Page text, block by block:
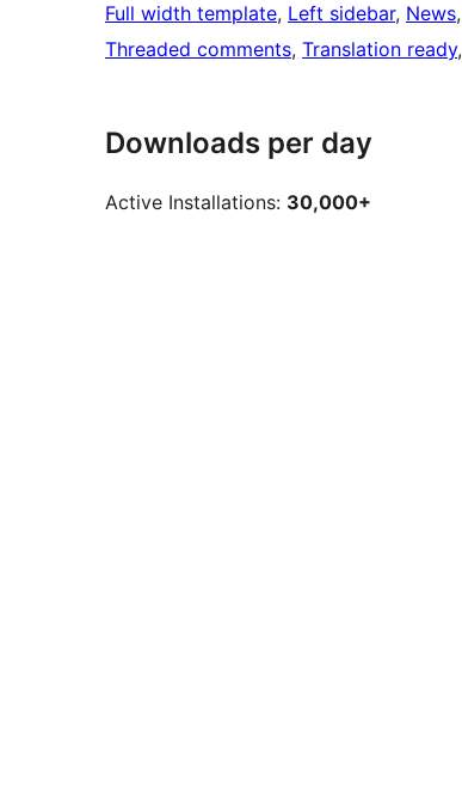
Full width template, Left sidebar, News,
Threaded comments, Translation ready,
Downloads per day
Active Installations: 30,000+